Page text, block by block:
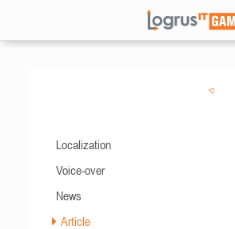
Localization
Voice-over
News
Article